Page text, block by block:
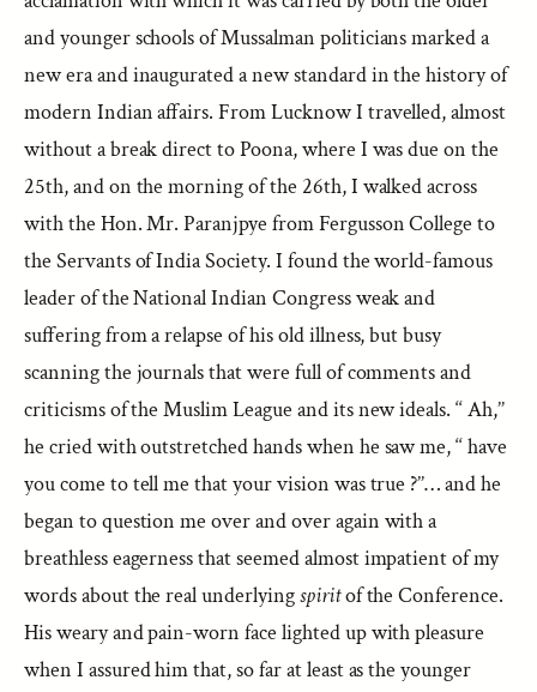
and younger schools of Mussalman politicians marked a
new era and inaugurated a new standard in the history of
modern Indian affairs. From Lucknow I travelled, almost
without a break direct to Poona, where I was due on the
25th, and on the morning of the 26th, I walked across
with the Hon. Mr. Paranjpye from Fergusson College to
the Servants of India Society. I found the world-famous
leader of the National Indian Congress weak and
suffering from a relapse of his old illness, but busy
scanning the journals that were full of comments and
criticisms of the Muslim League and its new ideals. ‘‘ Ah,’’
he cried with outstretched hands when he saw me, ‘‘ have
you come to tell me that your vision was true ?’’… and he
began to question me over and over again with a
breathless eagerness that seemed almost impatient of my
words about the real underlyingspiritof the Conference.
His weary and pain-worn face lighted up with pleasure
when I assured him that, so far at least as the younger